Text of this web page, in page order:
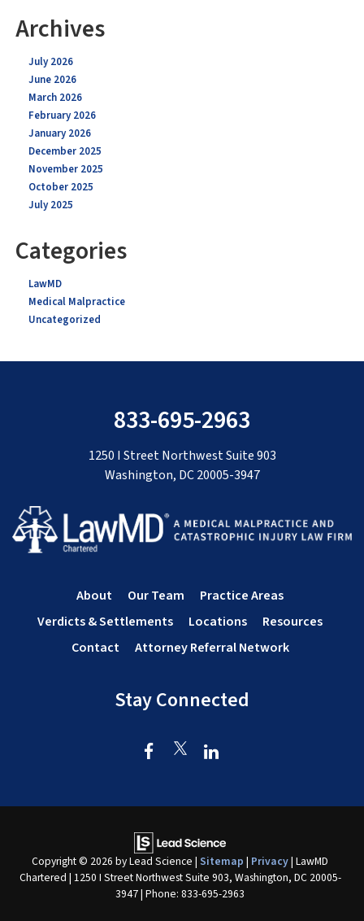
Archives
July 2026
June 2026
March 2026
February 2026
January 2026
December 2025
November 2025
October 2025
July 2025
Categories
LawMD
Medical Malpractice
Uncategorized
Stay Connected
About Our Team
Practice Areas
Verdicts & Settlements
Locations
Resources
Contact
Attorney Referral Network
833-695-2963
1250 I Street Northwest Suite 903
Washington, DC 20005-3947
Copyright © 2026 by Lead Science | Sitemap | Privacy| LawMD
Chartered | 1250 I Street Northwest Suite 903, Washington, DC20005-
3947| Phone: 833-695-2963